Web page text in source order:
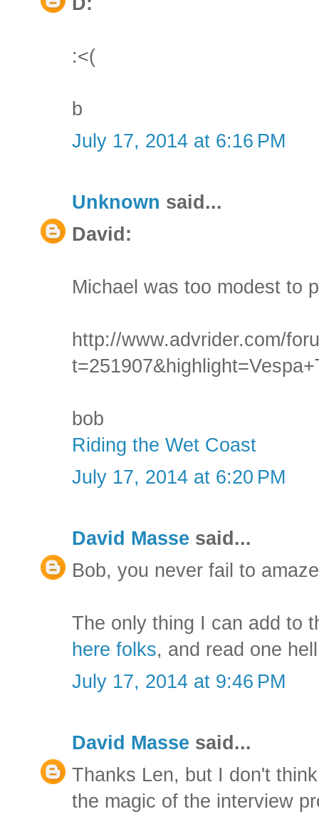
:<(
b
July 17, 2014 at 6:16 PM
Unknown said...
David:
Michael was too modest to
http://www.advrider.com/
bob
Riding the Wet Coast
July 17, 2014 at 6:20 PM
David Masse said...
Bob, you never fail to
The only thing I can add to
here folks, and read one
July 17, 2014 at 9:46 PM
David Masse said...
Thanks Len, but I don't
the magic of the interview